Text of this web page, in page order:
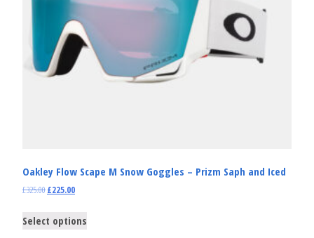
Oakley Flow Scape M Snow Goggles – Prizm Saph and Iced
£325.00£225.00
Select options